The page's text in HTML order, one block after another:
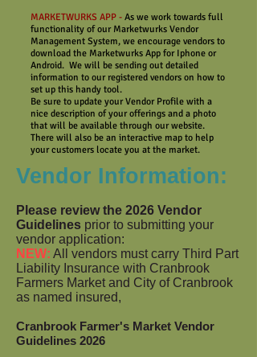
MARKETWURKS APP - As we work towards full
functionality of our Marketwurks Vendor
Management System, we encourage vendors to
download the Marketwurks App for Iphone or
Android. We will be sending out detailed
information to our registered vendors on how to
set up this handy tool.
Be sure to update your Vendor Profile with a
nice description of your offerings and a photo
that will be available through our website.
There will also be an interactive map to help
your customers locate you at the market.
Vendor Information:
Please review the 2026 Vendor
Guidelines prior to submitting your
vendor application:
NEW: All vendors must carry Third Part
Liability Insurance with Cranbrook
Farmers Market and City of Cranbrook
as named insured,
Cranbrook Farmer's Market Vendor
Guidelines 2026